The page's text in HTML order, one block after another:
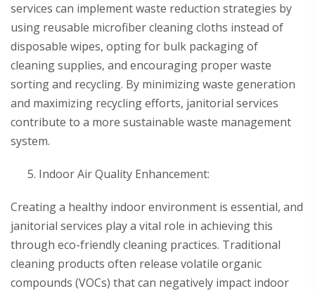
services can implement waste reduction strategies by
using reusable microfiber cleaning cloths instead of
disposable wipes, opting for bulk packaging of
cleaning supplies, and encouraging proper waste
sorting and recycling. By minimizing waste generation
and maximizing recycling efforts, janitorial services
contribute to a more sustainable waste management
system.
Indoor Air Quality Enhancement:
Creating a healthy indoor environment is essential, and
janitorial services play a vital role in achieving this
through eco-friendly cleaning practices. Traditional
cleaning products often release volatile organic
compounds (VOCs) that can negatively impact indoor